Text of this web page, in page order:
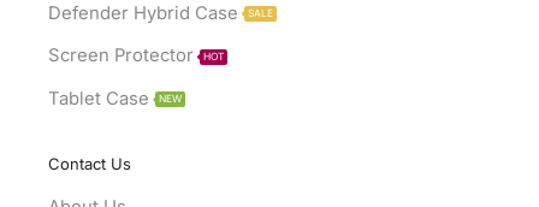
Defender Hybrid Case SALE
Screen Protector HOT
Tablet Case NEW
Contact Us